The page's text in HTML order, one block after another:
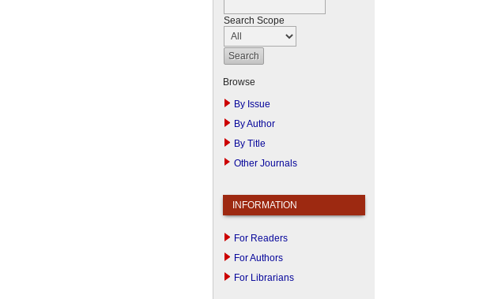
Search Scope
Browse
By Issue
By Author
By Title
Other Journals
INFORMATION
For Readers
For Authors
For Librarians